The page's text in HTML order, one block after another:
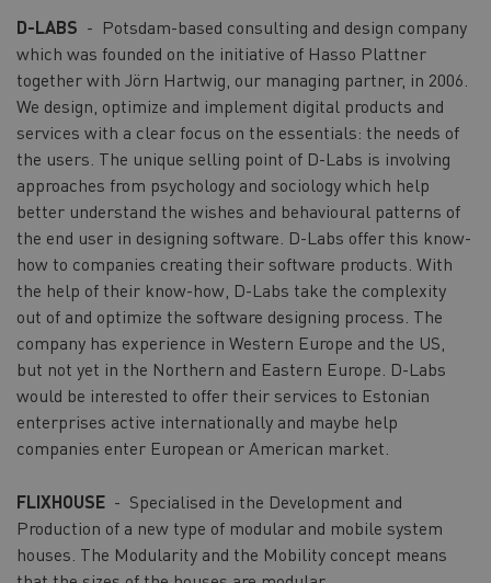
D-LABS - Potsdam-based consulting and design company
which was founded on the initiative of Hasso Plattner
together with Jörn Hartwig, our managing partner, in 2006.
We design, optimize and implement digital products and
services with a clear focus on the essentials: the needs of
the users. The unique selling point of D-Labs is involving
approaches from psychology and sociology which help
better understand the wishes and behavioural patterns of
the end user in designing software. D-Labs offer this know-
how to companies creating their software products. With
the help of their know-how, D-Labs take the complexity
out of and optimize the software designing process. The
company has experience in Western Europe and the US,
but not yet in the Northern and Eastern Europe. D-Labs
would be interested to offer their services to Estonian
enterprises active internationally and maybe help
companies enter European or American market.
FLIXHOUSE - Specialised in the Development and
Production of a new type of modular and mobile system
houses. The Modularity and the Mobility concept means